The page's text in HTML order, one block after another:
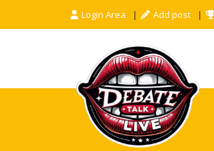
Login Area Add post